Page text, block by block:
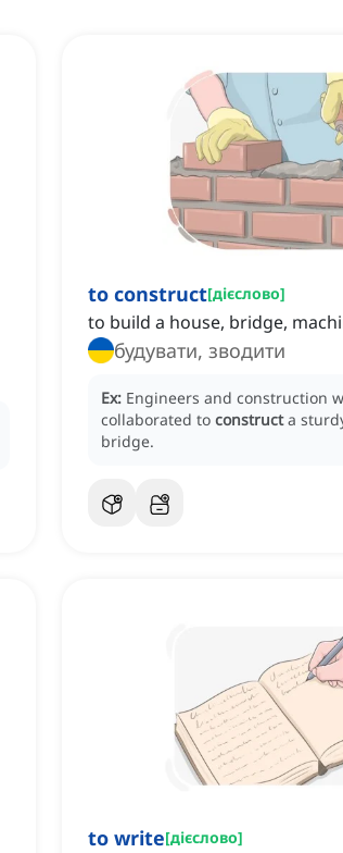
to construct[дієслово]
to build a house, bridge,
будувати, зводити
Ex: Engineers and construction
collaborated to construct a
bridge.
to write[дієслово]